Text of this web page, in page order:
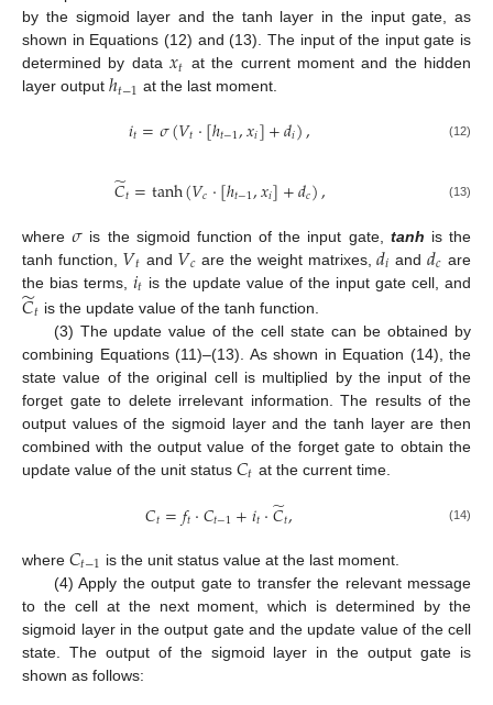
by the sigmoid layer and the tanh layer in the input gate, as
shown in Equations (12) and (13). The input of the input gate is
determined by data 𝑥𝑡 at the current moment and the hidden
layer output ℎ𝑡−1 at the last moment.
𝑖𝑡=𝜎(𝑉𝑡·[ℎ𝑡−1,𝑥𝑖]+𝑑𝑖), (12)
𝐶
̃𝑡=tanh(𝑉𝑐·[ℎ𝑡−1,𝑥𝑖]+𝑑𝑐), (13)
where𝜎 is the sigmoid function of the input gate, tanh is the
tanh function, 𝑉𝑡 and 𝑉𝑐 are the weight matrixes,𝑑𝑖 and 𝑑𝑐 are
the bias terms, 𝑖𝑡 is the update value of the input gate cell, and
𝐶
̃𝑡 is the update value of the tanh function.
(3) The update value of the cell state can be obtained by
combining Equations (11)–(13). As shown in Equation (14), the
state value of the original cell is multiplied by the input of the
forget gate to delete irrelevant information. The results of the
output values of the sigmoid layer and the tanh layer are then
combined with the output value of the forget gate to obtain the
update value of the unit status 𝐶𝑡 at the current time.
𝐶𝑡=𝑓𝑡·𝐶𝑡−1+𝑖𝑡·𝐶
̃𝑡, (14)
where 𝐶𝑡−1 is the unit status value at the last moment.
(4) Apply the output gate to transfer the relevant message
to the cell at the next moment, which is determined by the
sigmoid layer in the output gate and the update value of the cell
state. The output of the sigmoid layer in the output gate is
shown as follows: